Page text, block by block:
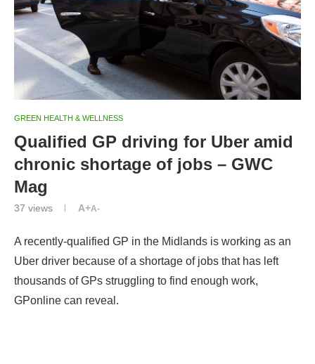
GREEN HEALTH & WELLNESS
Qualified GP driving for Uber amid
chronic shortage of jobs – GWC
Mag
37 views A+A-
A recently-qualified GP in the Midlands is working as an
Uber driver because of a shortage of jobs that has left
thousands of GPs struggling to find enough work,
GPonline can reveal.